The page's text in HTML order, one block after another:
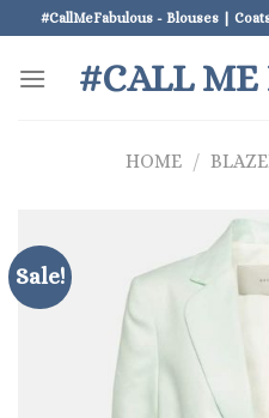
to
content
#CallMeFabulous - Blouses |
#CALL ME
HOME /
Sale!